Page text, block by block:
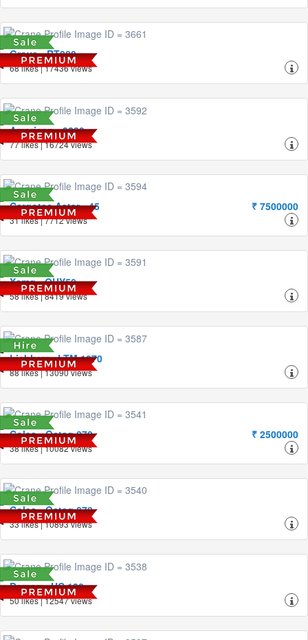
Grove - RT880
68 likes | 17436 views
American - 9280
77 likes | 16724 views
Cargotec Aster - 45 ₹ 7500000
31 likes | 7712 views
Xcmg - QUY50
58 likes | 8419 views
Liebherr - LTM 1070
88 likes | 13090 views
Coles - Octag 870 ₹ 2500000
38 likes | 10082 views
Coles - Octag 870
33 likes | 10893 views
Demag - HC 130
50 likes | 12547 views